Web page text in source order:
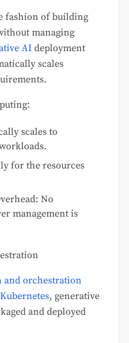
fashion of building
managing
AI deployment
scales
scales to
for the resources
No
management is
and orchestration
, generative
and deployed